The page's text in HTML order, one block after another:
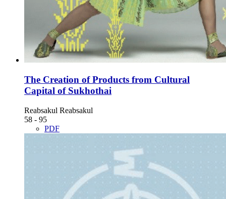
The Creation of Products from Cultural
Capital of Sukhothai
Reabsakul Reabsakul
58 - 95
PDF